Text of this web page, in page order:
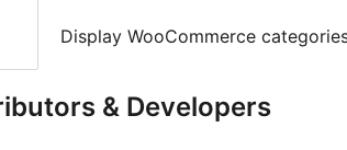
Display WooCommerce
& Developers